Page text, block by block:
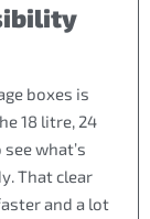
boxes is
18 litre, 24
what’s
That clear
and a lot